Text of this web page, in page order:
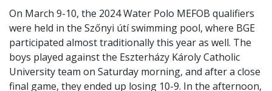
On March 9-10, the 2024 Water Polo MEFOB qualifiers
were held in the Szőnyi útí swimming pool, where BGE
participated almost traditionally this year as well. The
boys played against the Eszterházy Károly Catholic
University team on Saturday morning, and after a close
final game, they ended up losing 10-9. In the afternoon,